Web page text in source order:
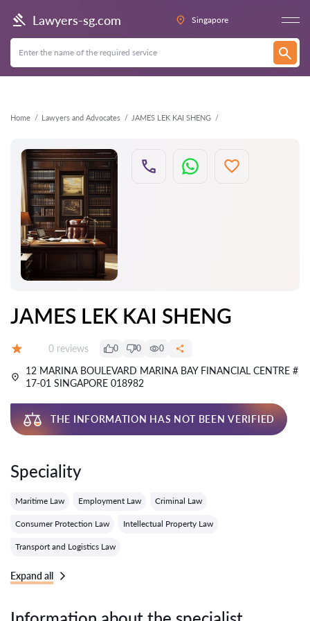
Lawyers-sg.com Singapore
Home Lawyers and Advocates JAMES LEK KAI SHENG
Back
JAMES LEK KAI SHENG
Reviews:
0 reviews 0 0 0
12 MARINA BOULEVARD MARINA BAY FINANCIAL CENTRE #
17-01 SINGAPORE 018982
THE INFORMATION HAS NOT BEEN VERIFIED
Speciality
Maritime Law Employment Law Criminal Law
Consumer Protection Law Intellectual Property Law
Transport and Logistics Law
Expand all